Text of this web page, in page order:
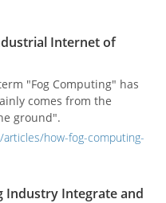
Internet of
"Fog Computing" has
comes from the
ground".
how-fog-computing-
Industry Integrate and